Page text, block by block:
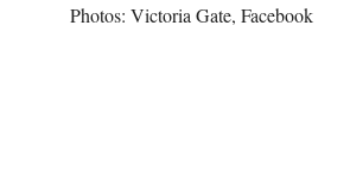
Photos: Victoria Gate, Facebook